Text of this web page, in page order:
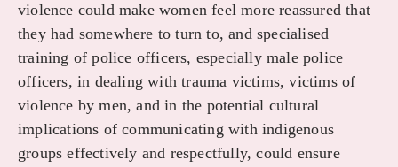
violence could make women feel more reassured that
they had somewhere to turn to, and specialised
training of police officers, especially male police
officers, in dealing with trauma victims, victims of
violence by men, and in the potential cultural
implications of communicating with indigenous
groups effectively and respectfully, could ensure